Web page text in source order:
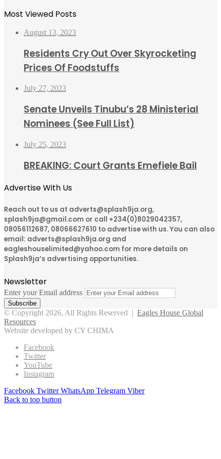
Most Viewed Posts
August 13, 2023
Residents Cry Out Over Skyrocketing
Prices Of Foodstuffs
July 27, 2023
Senate Unveils Tinubu’s 28 Ministerial
Nominees (See Full List)
July 25, 2023
BREAKING: Court Grants Emefiele Bail
Advertise With Us
Reach out to us at adverts@splash9ja.org,
splash9ja@gmail.com or call +234(0)8029042357,
08056112687, 08066627610 to advertise with us. You can also
email: adverts@splash9ja.org and
eagleshouselimited@yahoo.com for more details on
Splash9ja’s advertising opportunities.
Newsletter
Enter your Email address
© Copyright 2026, All Rights Reserved | Eagles House Global
Resources
Website developed by CY CHIMA
Facebook
Twitter
YouTube
Instagram
Facebook Twitter WhatsApp Telegram Viber
Back to top button